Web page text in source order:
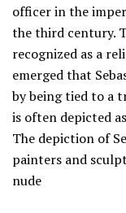
officer in the
the third century.
recognized as a
emerged that
by being tied to a
is often depicted
The depiction of
painters and
nude